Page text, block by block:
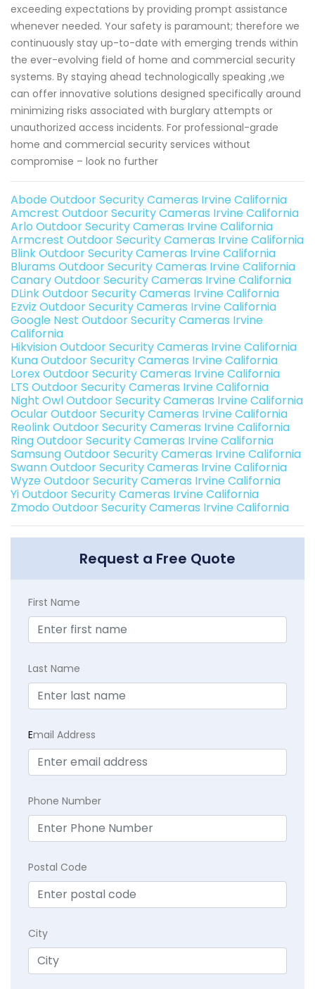
exceeding expectations by providing prompt assistance
whenever needed. Your safety is paramount; therefore we
continuously stay up-to-date with emerging trends within
the ever-evolving field of home and commercial security
systems. By staying ahead technologically speaking ,we
can offer innovative solutions designed specifically around
minimizing risks associated with burglary attempts or
unauthorized access incidents. For professional-grade
home and commercial security services without
compromise – look no further
Abode Outdoor Security Cameras Irvine California
Amcrest Outdoor Security Cameras Irvine California
Arlo Outdoor Security Cameras Irvine California
Armcrest Outdoor Security Cameras Irvine California
Blink Outdoor Security Cameras Irvine California
Blurams Outdoor Security Cameras Irvine California
Canary Outdoor Security Cameras Irvine California
DLink Outdoor Security Cameras Irvine California
Ezviz Outdoor Security Cameras Irvine California
Google Nest Outdoor Security Cameras Irvine
California
Hikvision Outdoor Security Cameras Irvine California
Kuna Outdoor Security Cameras Irvine California
Lorex Outdoor Security Cameras Irvine California
LTS Outdoor Security Cameras Irvine California
Night Owl Outdoor Security Cameras Irvine California
Ocular Outdoor Security Cameras Irvine California
Reolink Outdoor Security Cameras Irvine California
Ring Outdoor Security Cameras Irvine California
Samsung Outdoor Security Cameras Irvine California
Swann Outdoor Security Cameras Irvine California
Wyze Outdoor Security Cameras Irvine California
Yi Outdoor Security Cameras Irvine California
Zmodo Outdoor Security Cameras Irvine California
Request a Free Quote
First Name
Last Name
Email Address
Phone Number
Postal Code
City